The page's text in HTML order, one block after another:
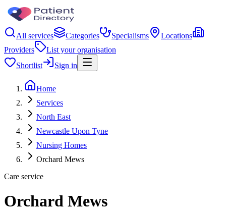
All services Categories Specialisms
Locations
Providers
List your organisation
Shortlist
Sign in
Home
Services
North East
Newcastle Upon Tyne
Nursing Homes
Orchard Mews
Care service
Orchard Mews